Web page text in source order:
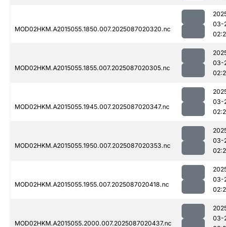
MOD02HKM.A2015055.1850.007.2025087020320.nc
03-
MOD02HKM.A2015055.1855.007.2025087020305.nc
03-
MOD02HKM.A2015055.1945.007.2025087020347.nc
03-
MOD02HKM.A2015055.1950.007.2025087020353.nc
03-
MOD02HKM.A2015055.1955.007.2025087020418.nc
03-
MOD02HKM.A2015055.2000.007.2025087020437.nc
03-